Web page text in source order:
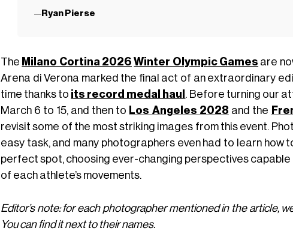
Ryan Pierse
The Milano Cortina 2026 Winter Olympic Games are
Arena di Verona marked the final act of an extraordinary
time thanks to its record medal haul . Before turning our
March 6 to 15, and then to Los Angeles 2028 and the
revisit some of the most striking images from this event.
easy task, and many photographers even had to learn how
perfect spot, choosing ever-changing perspectives capable
of each athlete’s movements.
Editor’s note: for each photographer mentioned in the article,
You can find it next to their names.